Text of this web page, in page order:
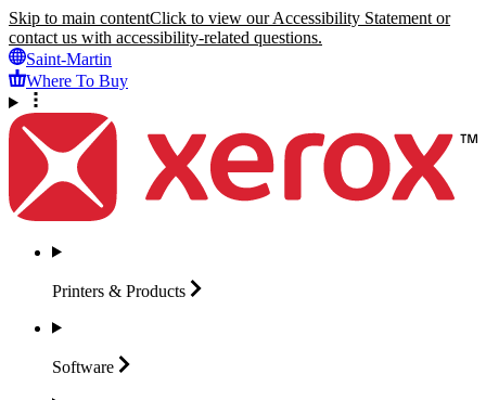
Skip to main contentClick to view our Accessibility Statement or
contact us with accessibility-related questions.
Saint-Martin
Where To Buy
Printers & Products
Software